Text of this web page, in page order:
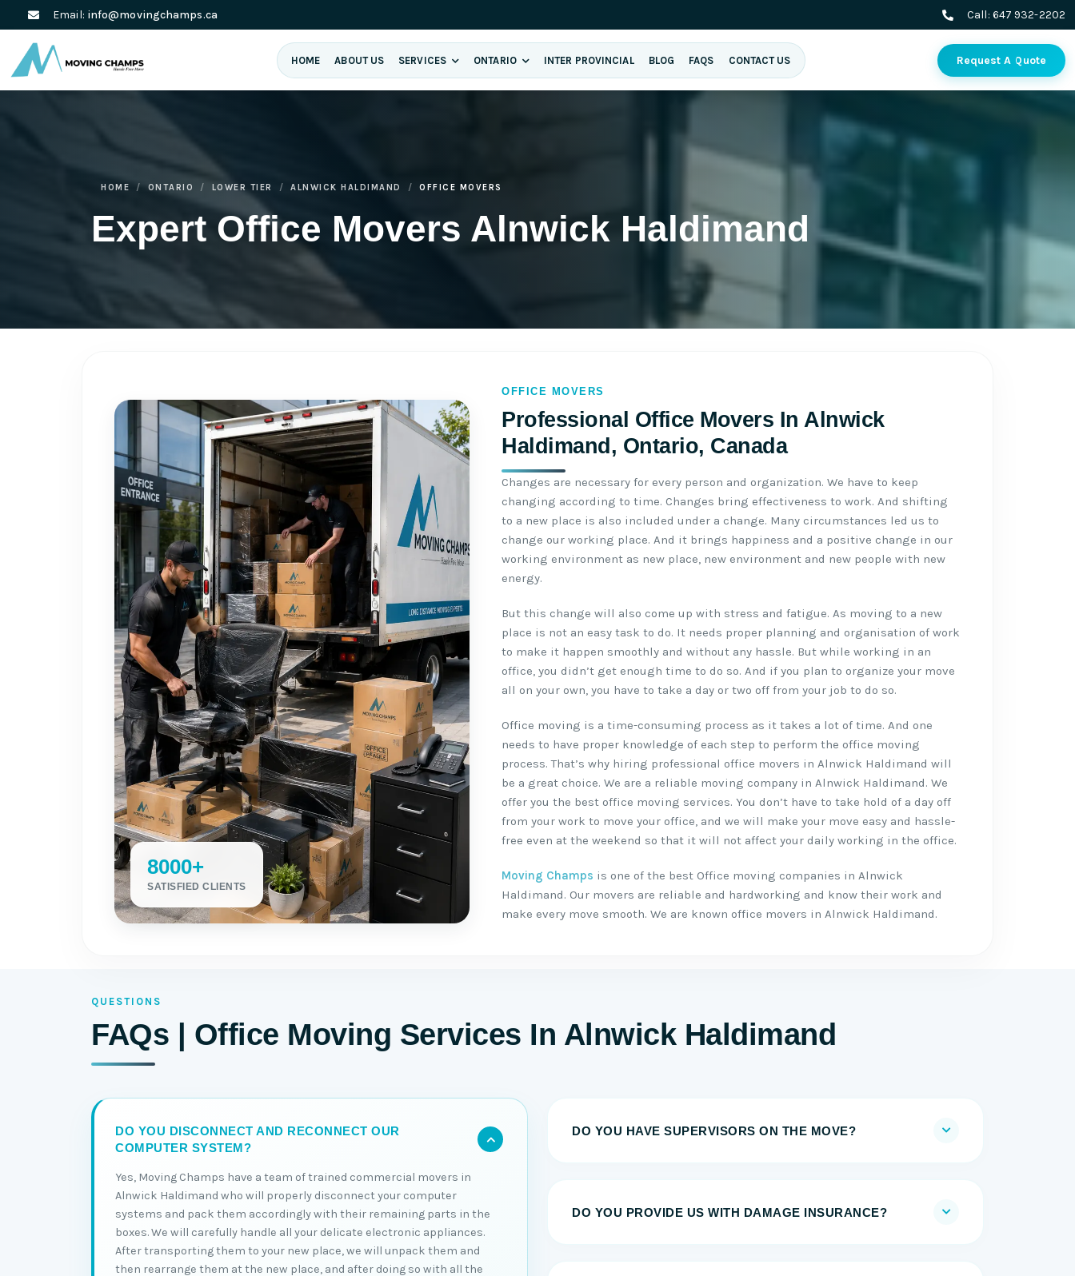
Email: info@movingchamps.ca Call: 647 932-2202
HOME ABOUT US SERVICES ONTARIO INTER PROVINCIAL BLOG FAQS CONTACT US Request A Quote
Expert Office Movers Alnwick Haldimand
HOME ONTARIO LOWER TIER ALNWICK HALDIMAND OFFICE MOVERS
OFFICE MOVERS
Professional Office Movers In Alnwick
Haldimand, Ontario, Canada
8000+
SATISFIED CLIENTS
Changes are necessary for every person and organization. We have to keep
changing according to time. Changes bring effectiveness to work. And shifting
to a new place is also included under a change. Many circumstances led us to
change our working place. And it brings happiness and a positive change in our
working environment as new place, new environment and new people with new
energy.
But this change will also come up with stress and fatigue. As moving to a new
place is not an easy task to do. It needs proper planning and organisation of work
to make it happen smoothly and without any hassle. But while working in an
office, you didn’t get enough time to do so. And if you plan to organize your move
all on your own, you have to take a day or two off from your job to do so.
Office moving is a time-consuming process as it takes a lot of time. And one
needs to have proper knowledge of each step to perform the office moving
process. That’s why hiring professional office movers in Alnwick Haldimand will
be a great choice. We are a reliable moving company in Alnwick Haldimand. We
offer you the best office moving services. You don’t have to take hold of a day off
from your work to move your office, and we will make your move easy and hassle-
free even at the weekend so that it will not affect your daily working in the office.
Moving Champs is one of the best Office moving companies in Alnwick
Haldimand. Our movers are reliable and hardworking and know their work and
make every move smooth. We are known office movers in Alnwick Haldimand.
QUESTIONS
FAQs | Office Moving Services In Alnwick Haldimand
DO YOU DISCONNECT AND RECONNECT OUR
COMPUTER SYSTEM?
Yes, Moving Champs have a team of trained commercial movers in
Alnwick Haldimand who will properly disconnect your computer
systems and pack them accordingly with their remaining parts in the
boxes. We will carefully handle all your delicate electronic appliances.
After transporting them to your new place, we will unpack them and
then rearrange them at the new place, and after doing so with all the
DO YOU HAVE SUPERVISORS ON THE MOVE?
DO YOU PROVIDE US WITH DAMAGE INSURANCE?